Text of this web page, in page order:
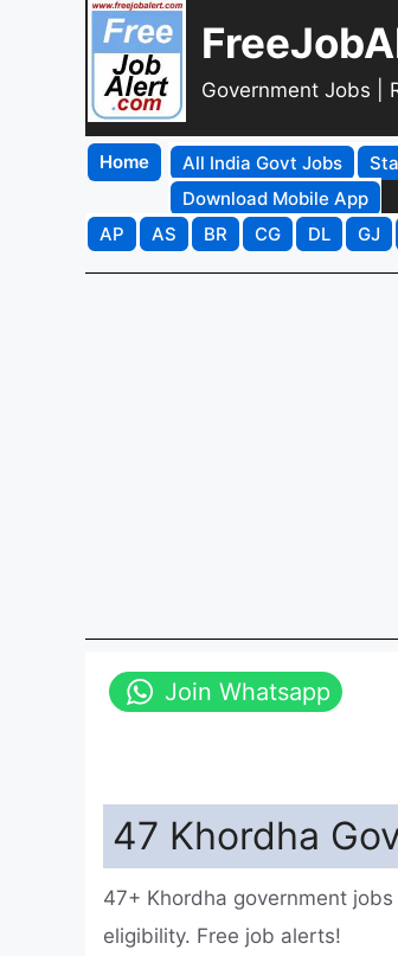
Government Jobs |
Home All India Govt Jobs
Download Mobile App
AP
AS BR CG DL GJ
Join Whatsapp
47 Khordha
47+ Khordha government
eligibility. Free job alerts!